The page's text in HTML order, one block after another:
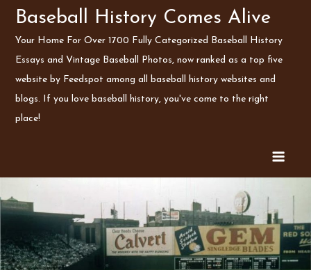
SkipBaseball History Comes Alive
Your Home For Over 1700 Fully Categorized Baseball History
Essays and Vintage Baseball Photos, now ranked as a top five
website by Feedspot among all baseball history websites and
blogs. If you love baseball history, you've come to the right
place!